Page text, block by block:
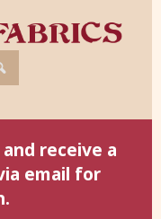
receive a
email for